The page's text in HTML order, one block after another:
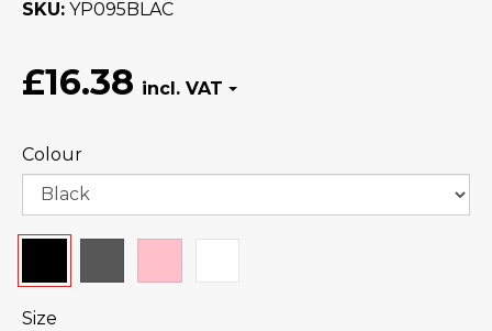
SKU YP095BLAC
£16.38
Colour
Size